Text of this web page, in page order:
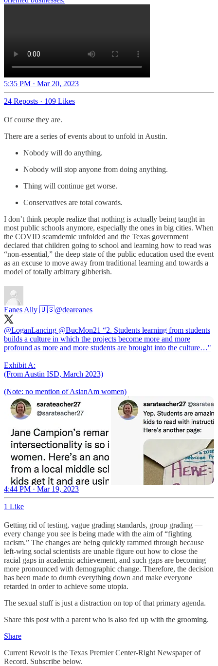
5:35 PM · Mar 20, 2023
24 Reposts · 109 Likes
Of course they are.
There are a series of events about to unfold in Austin.
Nobody will do anything.
Nobody will stop anyone from doing anything.
Thing will continue get worse.
Conservatives are total cowards.
I don’t think people realize that nothing is actually being taught in
most public schools anymore, especially the ones in big cities. When
the COVID scamdemic unfolded and the Texas government
declared that children going to school and learning how to read was
“non-essential,” the deep state of the public education used the event
as an excuse to move away from traditional learning and towards a
model of totally arbitrary gibberish.
Eanes Ally 🇺🇸@deareanes
@LoganLancing @BucMon21 “2. Students learning from students
builds a culture in which the projects become more and more
profound as more and more students are brought into the culture…"
Exhibit A:
(From Austin ISD, March 2023)
(Note: no mention of AsianAm women)
4:44 PM · Mar 19, 2023
1 Like
Getting rid of testing, vague grading standards, group grading —
every change you see is being made with the aim of “fighting
racism.” The changes are being quickly rammed through because
left-wing social scientists are unable figure out how to close the
racial gaps in academic achievement, and such gaps are becoming
more pronounced with demographic change. Therefore, the decision
has been made to dumb everything down and make everyone
retarded in order to achieve some utopia.
The sexual stuff is just a distraction on top of that primary agenda.
Share this post with a parent who is also fed up with the grooming.
Share
Current Revolt is the Texas Premier Center-Right Newspaper of
Record. Subscribe below.